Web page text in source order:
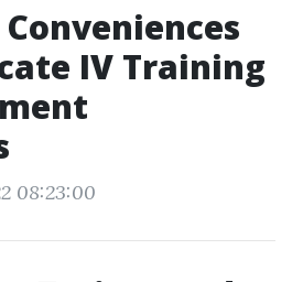
IV Training
08:23:00